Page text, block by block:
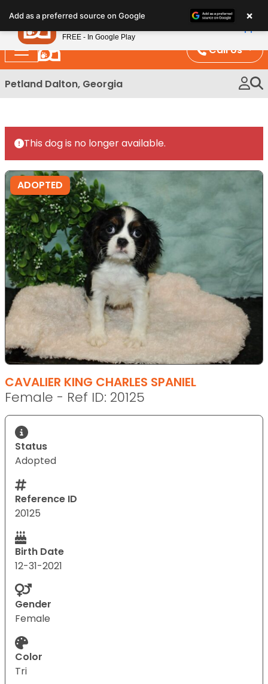
note:
This
website
includes
an
Call Us
Petland Dalton, Georgia
This dog is no longer available.
ADOPTED
CAVALIER KING CHARLES SPANIEL
Female - Ref ID: 20125
Status
Adopted
Reference ID
20125
Birth Date
12-31-2021
Gender
Female
Color
Tri
Add as a preferred source on Google ×
Petland
FREE - In Google Play